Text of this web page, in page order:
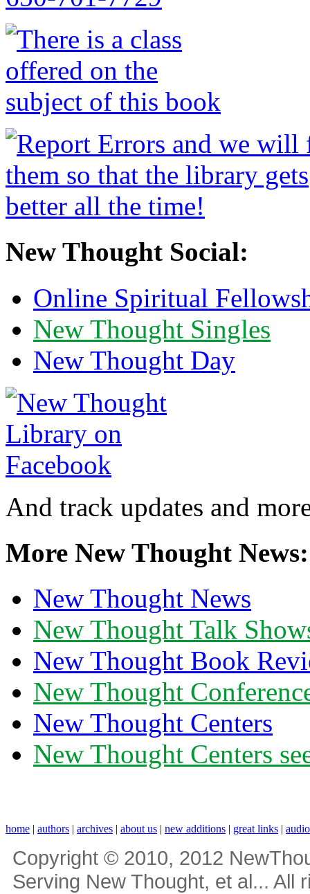
New Thought Social:
Online Spiritual
New Thought Singles
New Thought Day
And track updates and
More New Thought News:
New Thought News
New Thought Talk
New Thought Book
New Thought
New Thought Centers
New Thought Centers
home | authors | archives | about us | new additions | great links |
Copyright © 2010, 2012
Serving New Thought, et al... All